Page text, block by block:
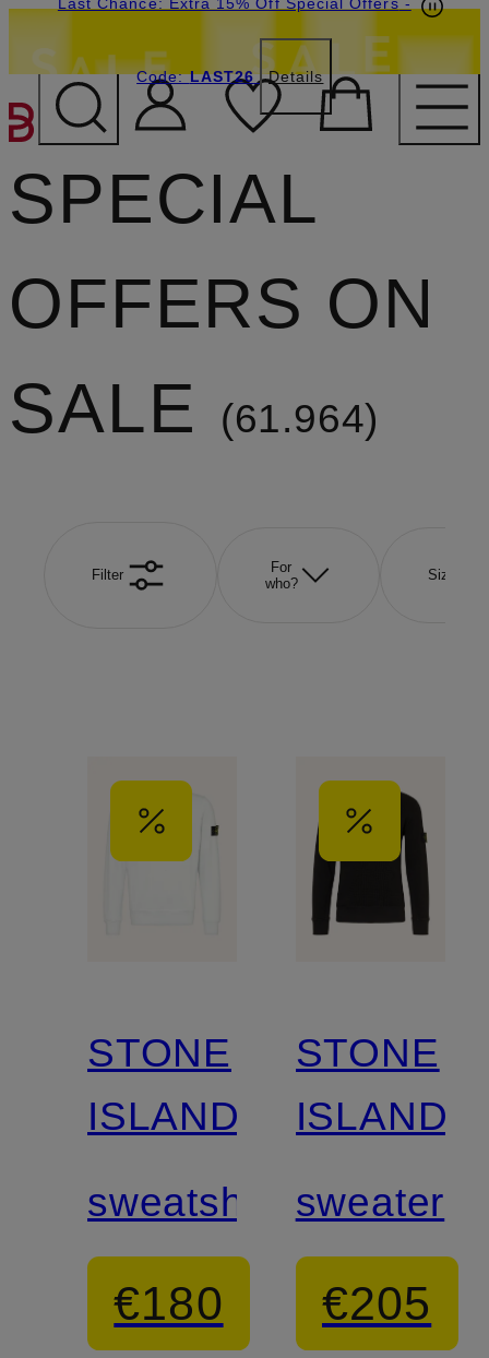
SKIP TO MAIN CONTENT
Code:LAST26 Details
SPECIAL
OFFERS ON
SALE
61.964
Filter
For
who?
Size
STONE
ISLAND
sweatshirt
€180
STONE
ISLAND
sweater
€205